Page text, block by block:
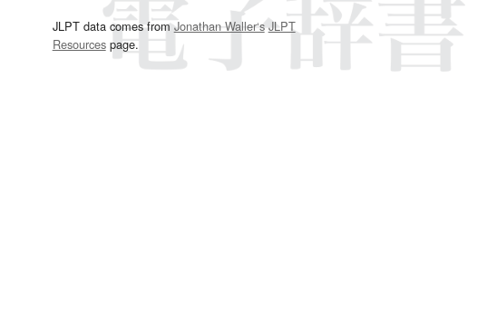
JLPT data comes fromJonathan Waller‘s JLPT
Resourcespage.